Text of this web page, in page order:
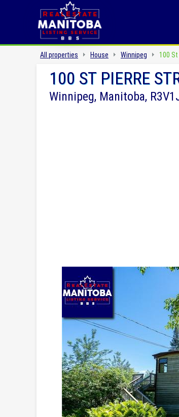
All properties House Winnipeg 100
100 ST PIERRE
Winnipeg, Manitoba,